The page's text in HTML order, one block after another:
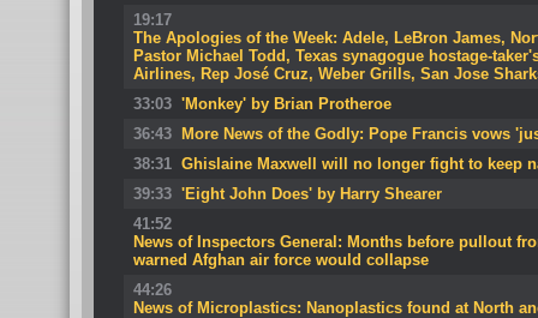
19:17
The Apologies of the Week: Adele, LeBron James,
Pastor Michael Todd, Texas synagogue hostage-
Airlines, Rep José Cruz, Weber Grills, San Jose
33:03 'Monkey' by Brian Protheroe
36:43
More News of the Godly: Pope Francis vows
38:31 Ghislaine Maxwell will no longer fight to keep
39:33 'Eight John Does' by Harry Shearer
41:52
News of Inspectors General: Months before pullout
warned Afghan air force would collapse
44:26
News of Microplastics: Nanoplastics found at North